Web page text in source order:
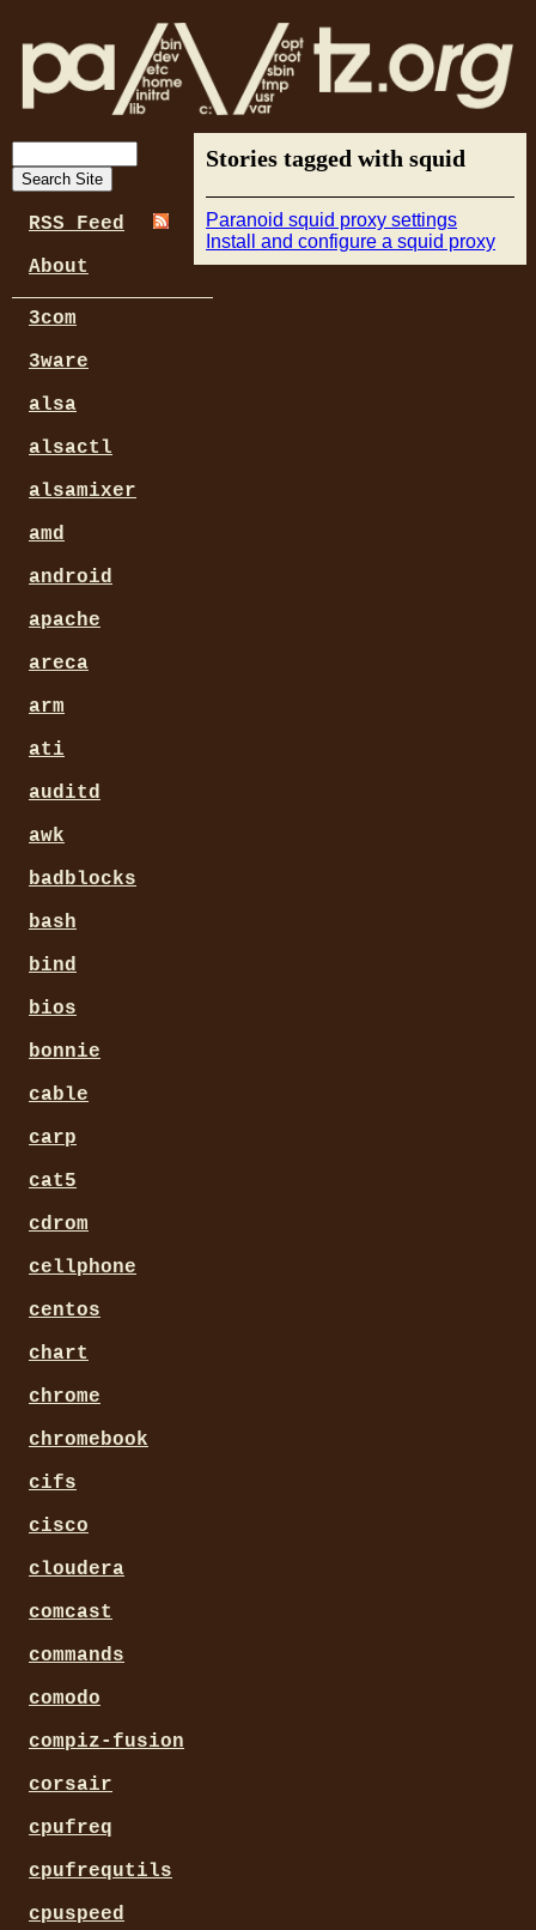
Stories tagged with squid
Paranoid squid proxy settings
Install and configure a squid proxy
RSS Feed
About
3com
3ware
alsa
alsactl
alsamixer
amd
android
apache
areca
arm
ati
auditd
awk
badblocks
bash
bind
bios
bonnie
cable
carp
cat5
cdrom
cellphone
centos
chart
chrome
chromebook
cifs
cisco
cloudera
comcast
commands
comodo
compiz-fusion
corsair
cpufreq
cpufrequtils
cpuspeed